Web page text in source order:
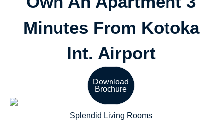
Minutes From Kotoka
Int. Airport
Download
Brochure
Splendid Living Rooms